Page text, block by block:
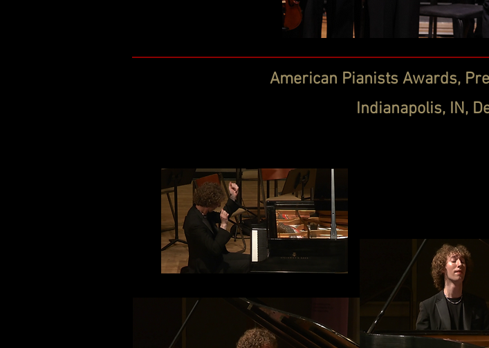
American Pianists Awards,
Indianapolis, IN,